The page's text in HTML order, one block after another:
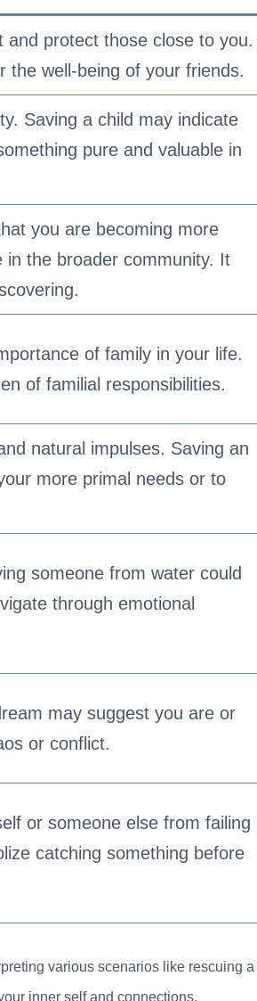
protect those close to you.
the well-being of your friends.
Saving a child may indicate
pure and valuable in
you are becoming more
the broader community. It
of family in your life.
of familial responsibilities.
natural impulses. Saving an
more primal needs or to
someone from water could
through emotional
may suggest you are or
or conflict.
or someone else from failing
catching something before
various scenarios like rescuing a
inner self and connections.